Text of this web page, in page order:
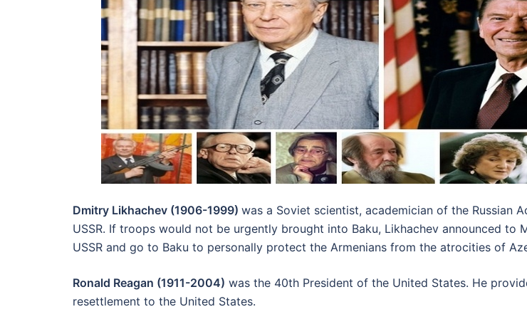
Dmitry Likhachev (1906-1999) was a Soviet scientist, academician of the Russian
USSR. If troops would not be urgently brought into Baku, Likhachev announced
USSR and go to Baku to personally protect the Armenians from the atrocities of
Ronald Reagan (1911-2004) was the 40th President of the United States. He
resettlement to the United States.